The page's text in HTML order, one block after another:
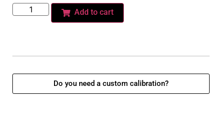
Add to cart
Do you need a custom calibration?